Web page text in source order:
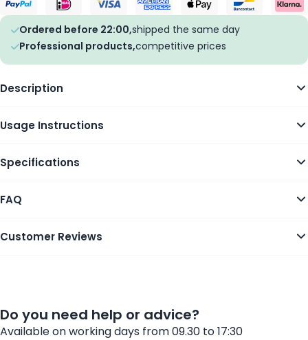
Ordered before 22:00,shipped the same day
Professional products,competitive prices
Description
Usage Instructions
Specifications
FAQ
Customer Reviews
Do you need help or advice?
Available on working days from 09.30 to 17:30